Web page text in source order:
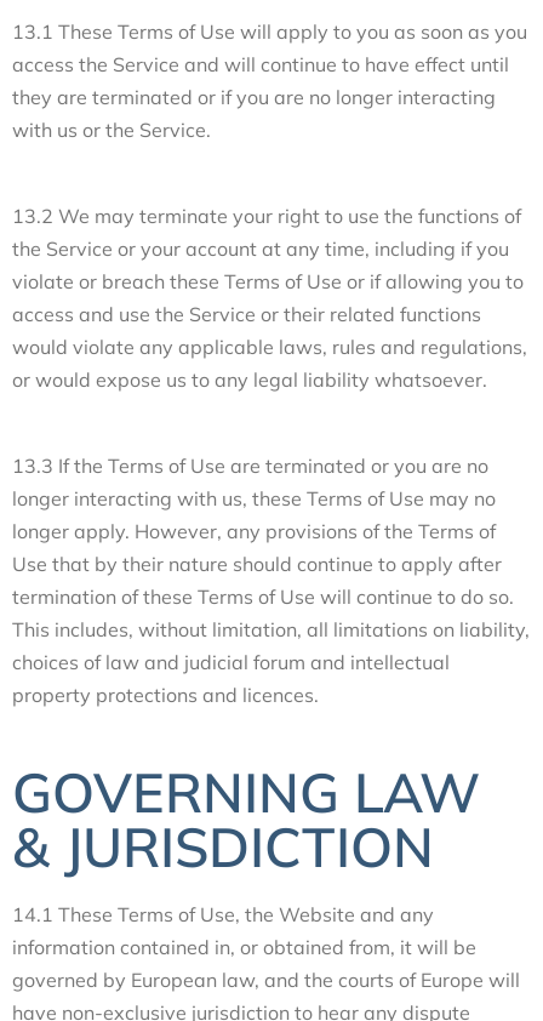
13.1 These Terms of Use will apply to you as soon as you
access the Service and will continue to have effect until
they are terminated or if you are no longer interacting
with us or the Service.
13.2 We may terminate your right to use the functions of
the Service or your account at any time, including if you
violate or breach these Terms of Use or if allowing you to
access and use the Service or their related functions
would violate any applicable laws, rules and regulations,
or would expose us to any legal liability whatsoever.
13.3 If the Terms of Use are terminated or you are no
longer interacting with us, these Terms of Use may no
longer apply. However, any provisions of the Terms of
Use that by their nature should continue to apply after
termination of these Terms of Use will continue to do so.
This includes, without limitation, all limitations on liability,
choices of law and judicial forum and intellectual
property protections and licences.
GOVERNING LAW
& JURISDICTION
14.1 These Terms of Use, the Website and any
information contained in, or obtained from, it will be
governed by European law, and the courts of Europe will
have non-exclusive jurisdiction to hear any dispute